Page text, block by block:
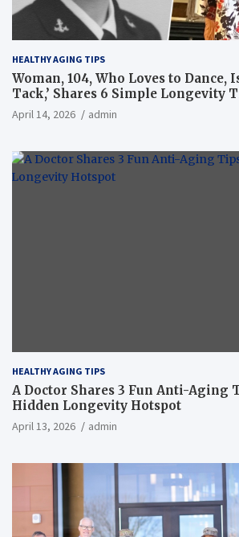
HEALTHY AGING TIPS
Woman, 104, Who Loves to Dance,
Tack,’ Shares 6 Simple Longevity
April 14, 2026 admin
HEALTHY AGING TIPS
A Doctor Shares 3 Fun Anti-Aging
Hidden Longevity Hotspot
April 13, 2026 admin